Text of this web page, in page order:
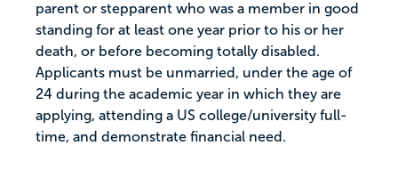
parent or stepparent who was a member in good
standing for at least one year prior to his or her
death, or before becoming totally disabled.
Applicants must be unmarried, under the age of
24 during the academic year in which they are
applying, attending a US college/university full-
time, and demonstrate financial need.